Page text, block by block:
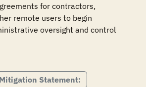
for contractors,
remote users to begin
oversight and control
Statement: